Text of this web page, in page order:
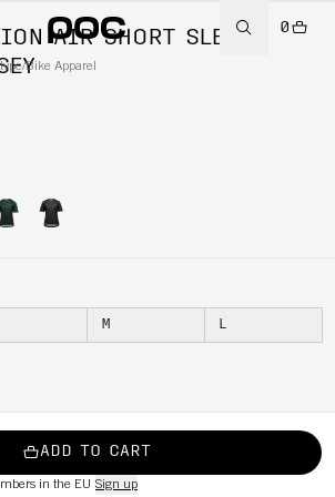
0
/Bike Apparel
AIR SHORT SLEEVE
M L
ADD TO CART
in the EU Sign up